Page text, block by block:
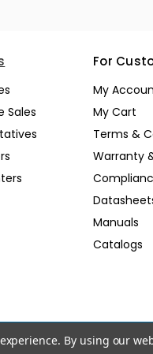
Sales
For
My
My Cart
Terms &
Warranty
Manuals
Catalogs
By using our